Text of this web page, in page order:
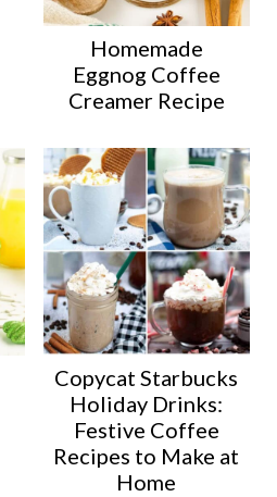
Homemade
Eggnog Coffee
Creamer Recipe
Copycat Starbucks
Holiday Drinks:
Festive Coffee
Recipes to Make at
Home